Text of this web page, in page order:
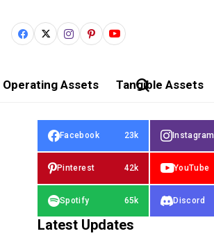
Operating Assets Tangible Assets
Facebook 23k Instagram
Pinterest 42k YouTube
Spotify 65k Discord
Latest Updates